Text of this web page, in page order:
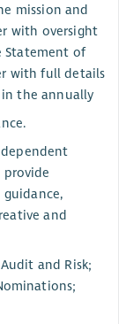
mission and
with oversight
Statement of
with full details
in the annually
provide
and
and Risk;